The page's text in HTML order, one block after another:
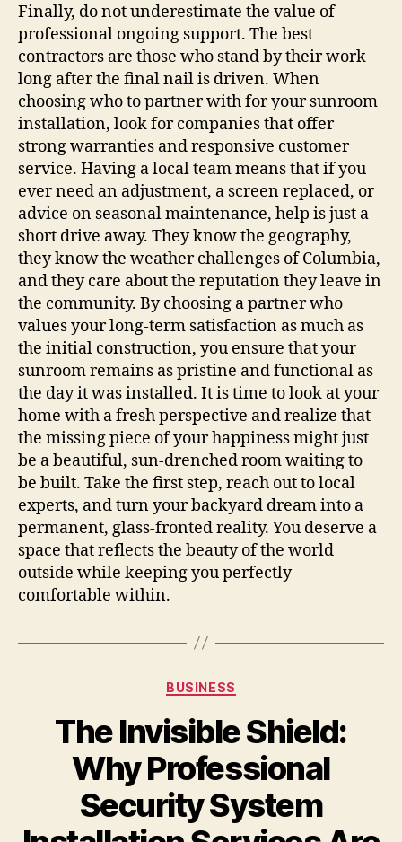
Finally, do not underestimate the value of
professional ongoing support. The best
contractors are those who stand by their work
long after the final nail is driven. When
choosing who to partner with for your sunroom
installation, look for companies that offer
strong warranties and responsive customer
service. Having a local team means that if you
ever need an adjustment, a screen replaced, or
advice on seasonal maintenance, help is just a
short drive away. They know the geography,
they know the weather challenges of Columbia,
and they care about the reputation they leave in
the community. By choosing a partner who
values your long-term satisfaction as much as
the initial construction, you ensure that your
sunroom remains as pristine and functional as
the day it was installed. It is time to look at your
home with a fresh perspective and realize that
the missing piece of your happiness might just
be a beautiful, sun-drenched room waiting to
be built. Take the first step, reach out to local
experts, and turn your backyard dream into a
permanent, glass-fronted reality. You deserve a
space that reflects the beauty of the world
outside while keeping you perfectly
comfortable within.
Categories
BUSINESS
The Invisible Shield:
Why Professional
Security System